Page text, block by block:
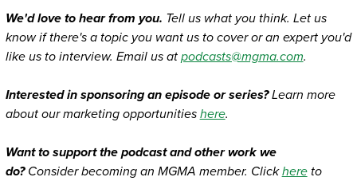
We'd love to hear from you. Tell us what you think. Let us
know if there's a topic you want us to cover or an expert you'd
like us to interview. Email us at podcasts@mgma.com.
Interested in sponsoring an episode or series?Learn more
about our marketing opportunities here.
Want to support the podcast and other work we
do? Consider becoming an MGMA member. Clickhereto